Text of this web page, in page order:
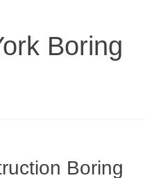
Boring
Boring